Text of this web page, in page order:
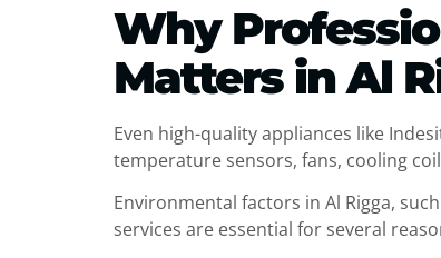
Why
Matters in Al
Even high-quality appliances like
temperature sensors, fans, cooling
Environmental factors in Al Rigga,
services are essential for several